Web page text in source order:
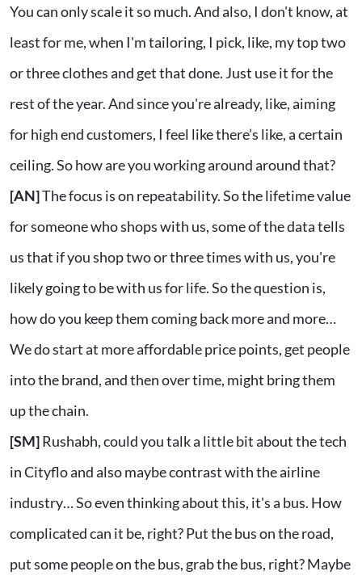
You can only scale it so much. And also, I don't know, at
least for me, when I'm tailoring, I pick, like, my top two
or three clothes and get that done. Just use it for the
rest of the year. And since you're already, like, aiming
for high end customers, I feel like there’s like, a certain
ceiling. So how are you working around around that?
[AN]The focus is on repeatability. So the lifetime value
for someone who shops with us, some of the data tells
us that if you shop two or three times with us, you're
likely going to be with us for life. So the question is,
how do you keep them coming back more and more…
We do start at more affordable price points, get people
into the brand, and then over time, might bring them
up the chain.
[SM]Rushabh, could you talk a little bit about the tech
in Cityflo and also maybe contrast with the airline
industry… So even thinking about this, it's a bus. How
complicated can it be, right? Put the bus on the road,
put some people on the bus, grab the bus, right? Maybe